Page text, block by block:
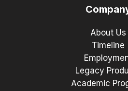
About Us
Timeline
Legacy
Academic